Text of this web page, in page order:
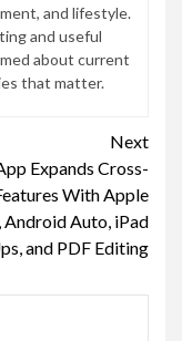
and lifestyle.
and useful
about current
that matter.
Next
Expands Cross-
With Apple
Android Auto, iPad
and PDF Editing